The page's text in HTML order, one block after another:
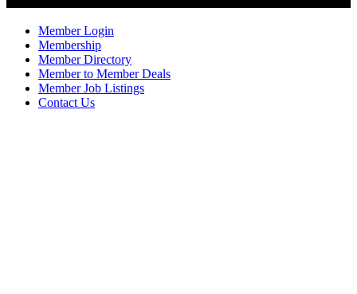
Member Login
Membership
Member Directory
Member to Member Deals
Member Job Listings
Contact Us